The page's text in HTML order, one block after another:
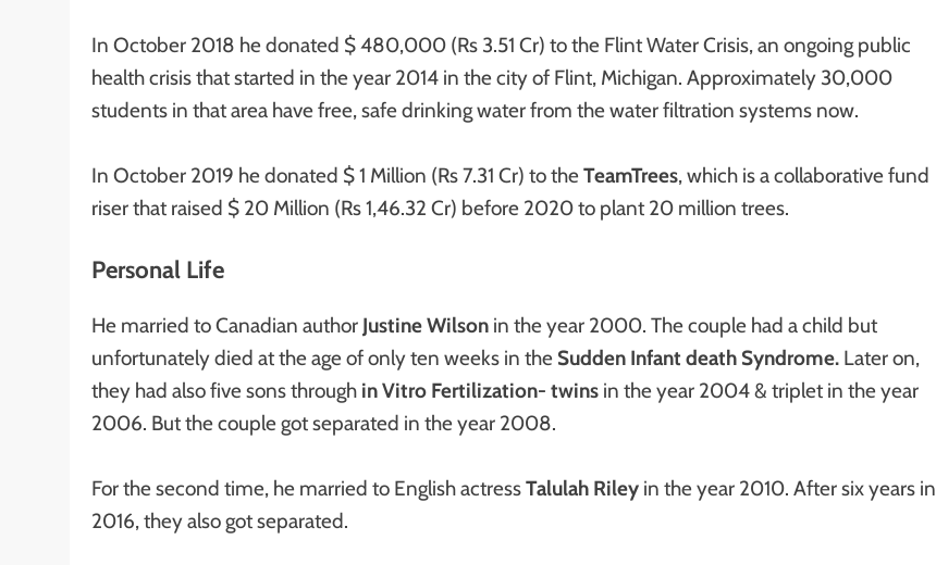
In October 2018 he donated $ 480,000 (Rs 3.51 Cr) to the Flint Water Crisis, an ongoing public
health crisis that started in the year 2014 in the city of Flint, Michigan. Approximately 30,000
students in that area have free, safe drinking water from the water filtration systems now.
In October 2019 he donated $ 1 Million (Rs 7.31 Cr) to theTeamTrees, which is a collaborative fund
riser that raised $ 20 Million (Rs 1,46.32 Cr) before 2020 to plant 20 million trees.
Personal Life
He married to Canadian author Justine Wilson in the year 2000. The couple had a child but
unfortunately died at the age of only ten weeks in the Sudden Infant death Syndrome. Later on,
they had also five sons through in Vitro Fertilization- twins in the year 2004 & triplet in the year
2006. But the couple got separated in the year 2008.
For the second time, he married to English actressTalulah Riley in the year 2010. After six years in
2016, they also got separated.